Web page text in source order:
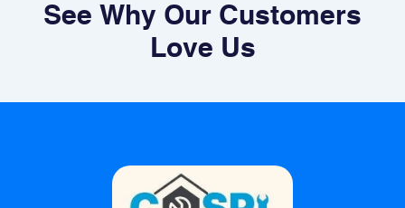
See Why Our Customers
Love Us